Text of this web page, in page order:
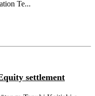
Te...
settlement